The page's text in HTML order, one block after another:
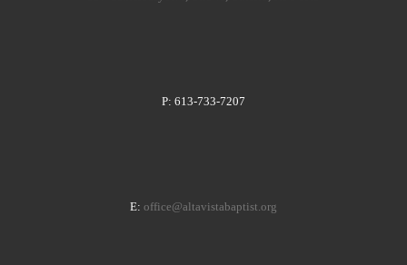
P: 613-733-7207
E: office@altavistabaptist.org